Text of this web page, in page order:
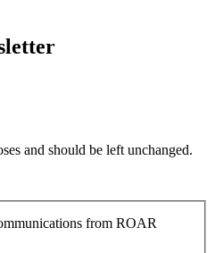
and should be left unchanged.
from ROAR